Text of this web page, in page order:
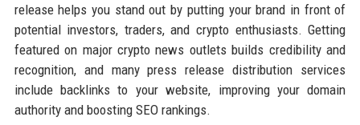
release helps you stand out by putting your brand in front of
potential investors, traders, and crypto enthusiasts. Getting
featured on major crypto news outlets builds credibility and
recognition, and many press release distribution services
include backlinks to your website, improving your domain
authority and boosting SEO rankings.